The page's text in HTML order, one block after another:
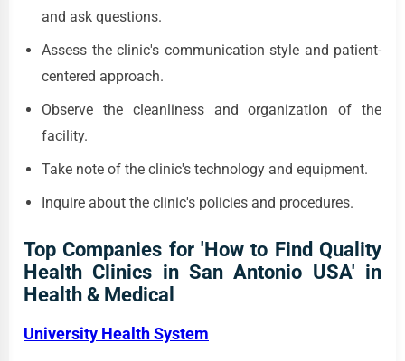
and ask questions.
Assess the clinic's communication style and patient-
centered approach.
Observe the cleanliness and organization of the
facility.
Take note of the clinic's technology and equipment.
Inquire about the clinic's policies and procedures.
Top Companies for 'How to Find Quality
Health Clinics in San Antonio USA' in
Health & Medical
University Health System